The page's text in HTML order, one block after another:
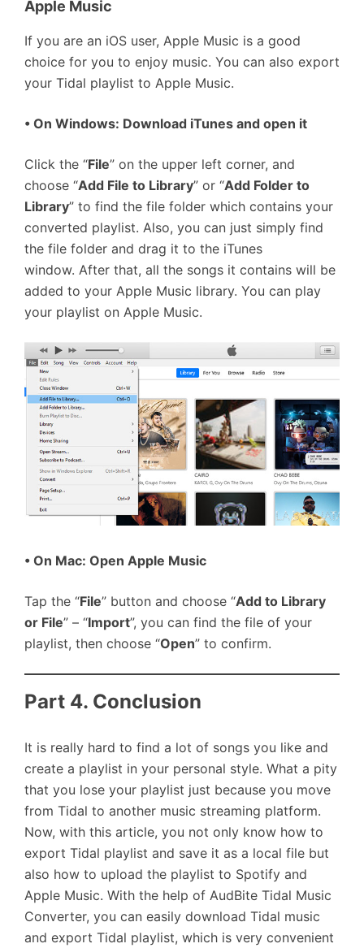
Apple Music
If you are an iOS user, Apple Music is a good
choice for you to enjoy music. You can also export
your Tidal playlist to Apple Music.
• On Windows: Download iTunes and open it
Click the “File” on the upper left corner, and
choose “Add File to Library” or “Add Folder to
Library” to find the file folder which contains your
converted playlist. Also, you can just simply find
the file folder and drag it to the iTunes
window. After that, all the songs it contains will be
added to your Apple Music library. You can play
your playlist on Apple Music.
• On Mac: Open Apple Music
Tap the “File” button and choose “Add to Library
or File” – “Import”, you can find the file of your
playlist, then choose “Open” to confirm.
Part 4. Conclusion
It is really hard to find a lot of songs you like and
create a playlist in your personal style. What a pity
that you lose your playlist just because you move
from Tidal to another music streaming platform.
Now, with this article, you not only know how to
export Tidal playlist and save it as a local file but
also how to upload the playlist to Spotify and
Apple Music. With the help of AudBite Tidal Music
Converter, you can easily download Tidal music
and export Tidal playlist, which is very convenient